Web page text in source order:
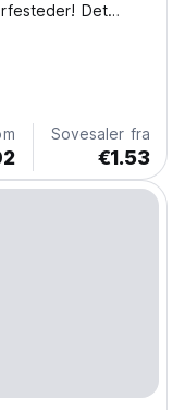
Det
reisende som
language)
Sovesaler fra
€1.53